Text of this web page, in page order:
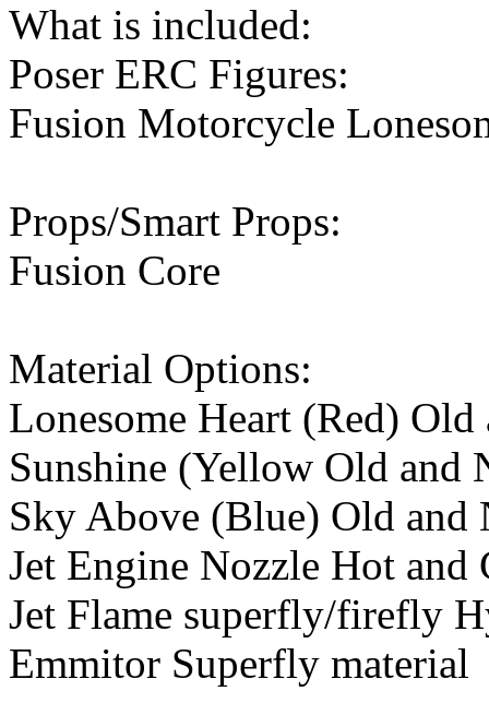
What is included:
Poser ERC Figures:
Fusion Motorcycle
Props/Smart Props:
Fusion Core
Material Options:
Lonesome Heart (Red)
Sunshine (Yellow Old and
Sky Above (Blue) Old and
Jet Engine Nozzle Hot and
Jet Flame superfly/firefly
Emmitor Superfly material